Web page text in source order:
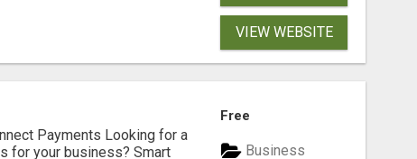
VIEW WEBSITE
Payments Looking for a
for your business? Smart
Free
Business